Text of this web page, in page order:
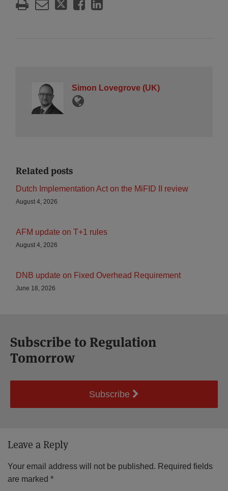
Simon Lovegrove (UK)
Related posts
Dutch Implementation Act on the MiFID II review
August 4, 2026
AFM update on T+1 rules
August 4, 2026
DNB update on Fixed Overhead Requirement
June 18, 2026
Subscribe to Regulation
Tomorrow
Subscribe
Leave a Reply
Your email address will not be published. Required fields
are marked *